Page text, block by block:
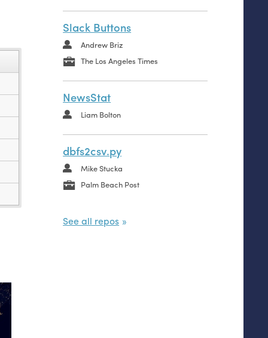
Slack Buttons
Andrew Briz
The Los Angeles Times
NewsStat
Liam Bolton
dbfs2csv.py
Mike Stucka
Palm Beach Post
See all repos